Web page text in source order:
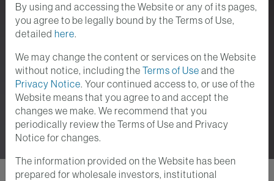
Perspectives
Stay up-to-date with the current investment
and macroeconomic issues at ClearBridge
Investments. We provide analyses of the
themes and trends which lie at the heart of your
investment challenges.
By using and accessing the Website or any of its pages,
you agree to be legally bound by the Terms of Use,
detailed here.
We may change the content or services on the Website
without notice, including the Terms of Use and the
Privacy Notice. Your continued access to, or use of the
Website means that you agree to and accept the
changes we make. We recommend that you
periodically review the Terms of Use and Privacy
Notice for changes.
The information provided on the Website has been
prepared for wholesale investors, institutional